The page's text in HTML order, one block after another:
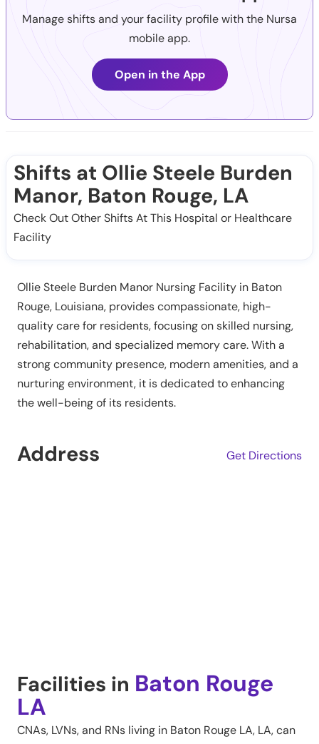
Manage shifts and your facility profile with the Nursa
mobile app.
Open in the App
Shifts at Ollie Steele Burden
Manor, Baton Rouge, LA
Check Out Other Shifts At This Hospital or Healthcare
Facility
Ollie Steele Burden Manor Nursing Facility in Baton
Rouge, Louisiana, provides compassionate, high-
quality care for residents, focusing on skilled nursing,
rehabilitation, and specialized memory care. With a
strong community presence, modern amenities, and a
nurturing environment, it is dedicated to enhancing
the well-being of its residents.
Address Get Directions
Facilities in Baton Rouge
LA
CNAs, LVNs, and RNs living in Baton Rouge LA, LA, can